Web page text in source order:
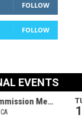
FOLLOW
FOLLOW